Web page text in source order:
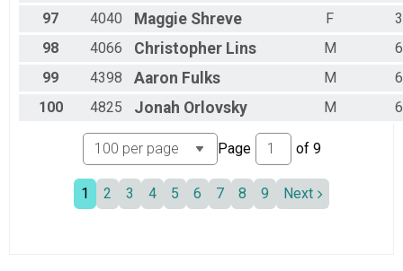
97
4040 Maggie Shreve F
98
4066 Christopher Lins M
99
4398 Aaron Fulks M
100
4825 Jonah Orlovsky M
Page of 9
1 2 3 4 5 6 7 8 9 Next